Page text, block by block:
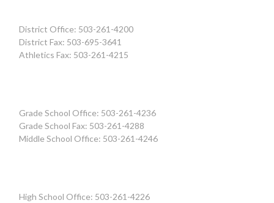
District Office: 503-261-4200
District Fax: 503-695-3641
Athletics Fax: 503-261-4215
Grade School Office: 503-261-4236
Grade School Fax: 503-261-4288
Middle School Office: 503-261-4246
High School Office: 503-261-4226